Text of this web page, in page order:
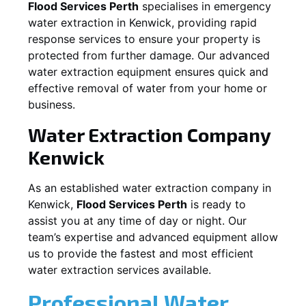
Flood Services Perth specialises in emergency
water extraction in Kenwick, providing rapid
response services to ensure your property is
protected from further damage. Our advanced
water extraction equipment ensures quick and
effective removal of water from your home or
business.
Water Extraction Company
Kenwick
As an established water extraction company in
Kenwick, Flood Services Perth is ready to
assist you at any time of day or night. Our
team’s expertise and advanced equipment allow
us to provide the fastest and most efficient
water extraction services available.